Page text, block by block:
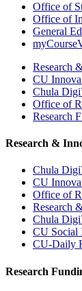
Office of
Office of
General
Research
CU
Chula
Office of
Research
Research &
Chula
CU
Office of
Research
Chula
CU Social
CU-Daily
Research